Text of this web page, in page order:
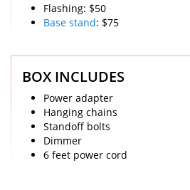
Flashing: $50
Base stand: $75
BOX INCLUDES
Power adapter
Hanging chains
Standoff bolts
Dimmer
6 feet power cord